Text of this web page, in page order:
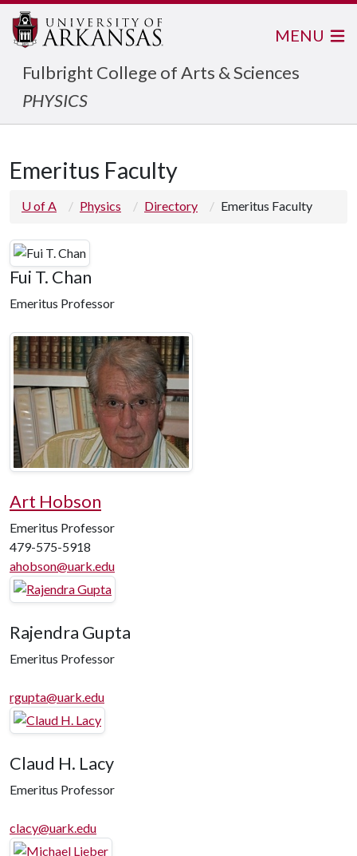
Fulbright College of Arts & Sciences
PHYSICS
MENU
Emeritus Faculty
U of A Physics Directory Emeritus Faculty
Fui T. Chan
Emeritus Professor
Art Hobson
Emeritus Professor
479-575-5918
ahobson@uark.edu
Rajendra Gupta
Emeritus Professor
rgupta@uark.edu
Claud H. Lacy
Emeritus Professor
clacy@uark.edu